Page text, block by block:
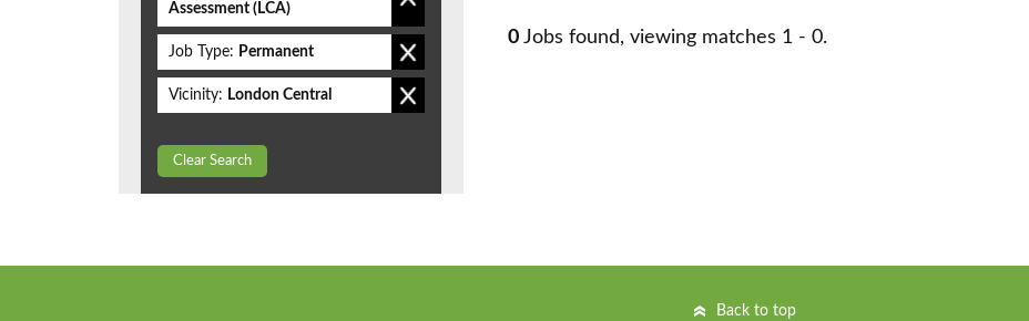
0 Jobs found, viewing matches 1 - 0.
Assessment (LCA)
Job Type: Permanent
Vicinity: London Central
Clear Search
Back to top